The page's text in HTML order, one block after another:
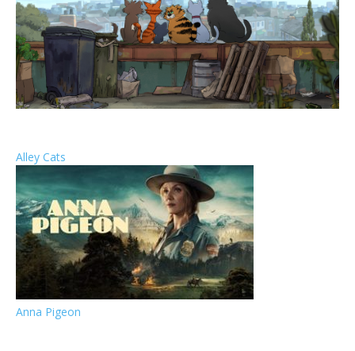
Alley Cats
Anna Pigeon